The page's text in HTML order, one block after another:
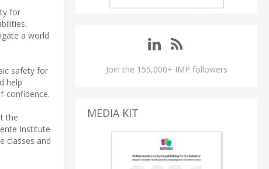
for
a world
safety for
help
confidence.
the
Institute
classes and
Join the 155,000+ IMP followers
MEDIA KIT